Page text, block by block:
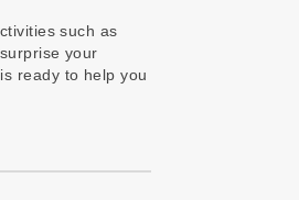
such as
your
is ready to help you